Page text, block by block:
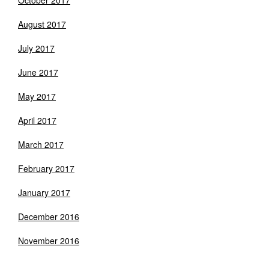
August 2017
July 2017
June 2017
May 2017
April 2017
March 2017
February 2017
January 2017
December 2016
November 2016